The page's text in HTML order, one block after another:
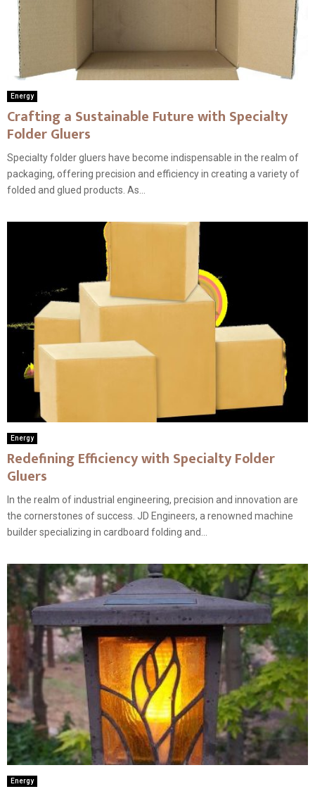
Energy
Crafting a Sustainable Future with Specialty
Folder Gluers
Specialty folder gluers have become indispensable in the realm of
packaging, offering precision and efficiency in creating a variety of
folded and glued products. As...
Energy
Redefining Efficiency with Specialty Folder
Gluers
In the realm of industrial engineering, precision and innovation are
the cornerstones of success. JD Engineers, a renowned machine
builder specializing in cardboard folding and...
Energy